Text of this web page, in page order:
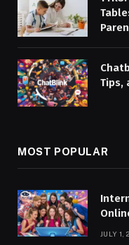
Tips,
MOST POPULAR
JULY 1,